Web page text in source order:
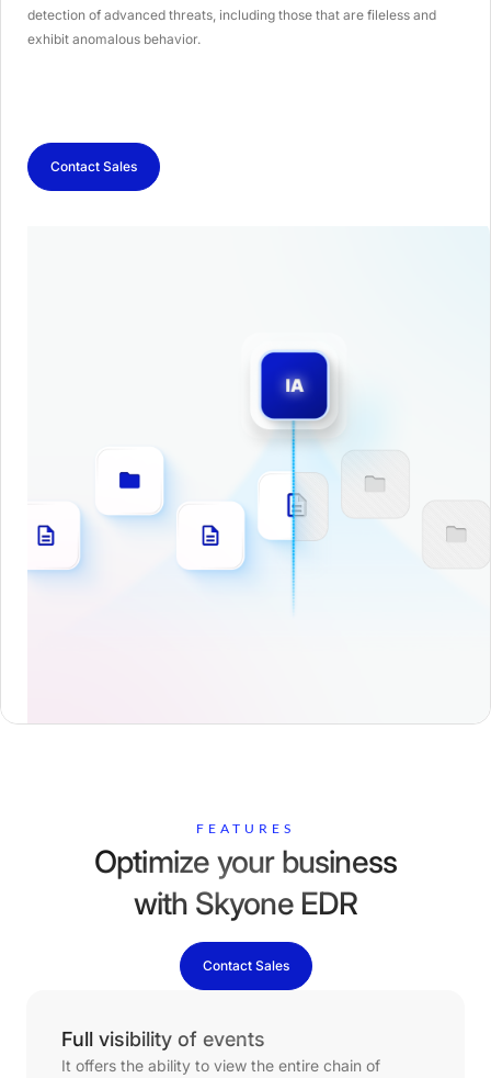
detection of advanced threats, including those that are fileless and
exhibit anomalous behavior.
Contact Sales
FEATURES
Optimize your business
with Skyone EDR
Contact Sales
Full visibility of events
It offers the ability to view the entire chain of